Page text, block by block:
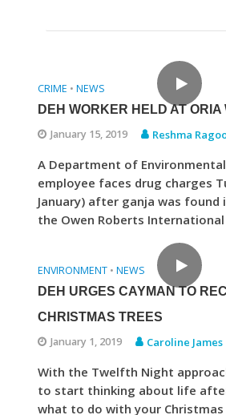
CRIME • NEWS
DEH WORKER HELD AT
January 15, 2019
Reshma
A Department of
employee faces drug charges
January) after ganja was found
the Owen Roberts
ENVIRONMENT • NEWS
DEH URGES CAYMAN TO
CHRISTMAS TREES
January 1, 2019
Caroline James
With the Twelfth Night
to start thinking about life
what to do with your